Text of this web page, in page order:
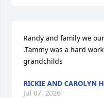
Randy and family we
.Tammy was a hard
grandchilds
RICKIE AND CAROLYN
Jul 07, 2026